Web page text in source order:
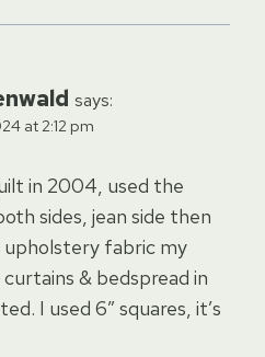
says:
at 2:12 pm
in 2004, used the
sides, jean side then
upholstery fabric my
& bedspread in
I used 6″ squares, it’s